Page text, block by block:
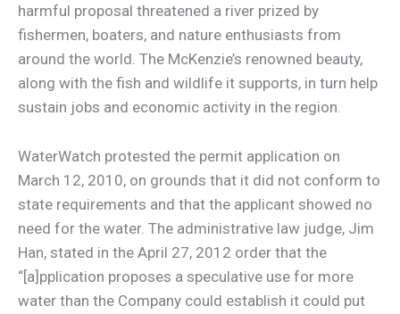
harmful proposal threatened a river prized by
fishermen, boaters, and nature enthusiasts from
around the world. The McKenzie’s renowned beauty,
along with the fish and wildlife it supports, in turn help
sustain jobs and economic activity in the region.
WaterWatch protested the permit application on
March 12, 2010, on grounds that it did not conform to
state requirements and that the applicant showed no
need for the water. The administrative law judge, Jim
Han, stated in the April 27, 2012 order that the
“[a]pplication proposes a speculative use for more
water than the Company could establish it could put